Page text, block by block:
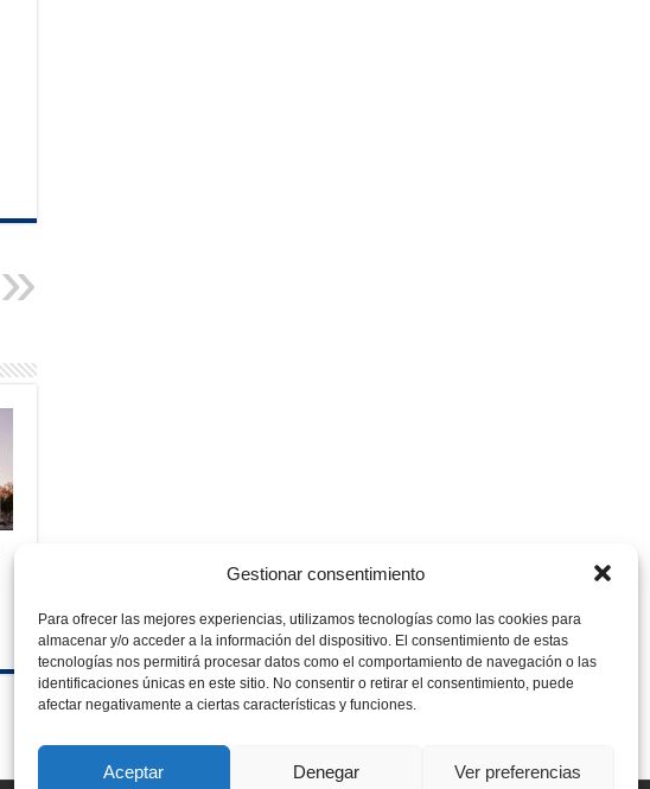
Gestionar consentimiento
Para ofrecer las mejores experiencias, utilizamos tecnologías como las cookies para
almacenar y/o acceder a la información del dispositivo. El consentimiento de estas
tecnologías nos permitirá procesar datos como el comportamiento de navegación o las
identificaciones únicas en este sitio. No consentir o retirar el consentimiento, puede
afectar negativamente a ciertas características y funciones.
Aceptar Denegar Ver preferencias